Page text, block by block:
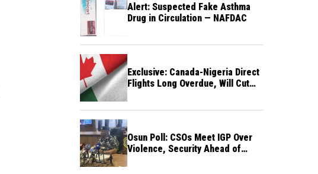
Alert: Suspected Fake Asthma
Drug in Circulation — NAFDAC
Exclusive: Canada-Nigeria Direct
Flights Long Overdue, Will Cut
Osun Poll: CSOs Meet IGP Over
Violence, Security Ahead of